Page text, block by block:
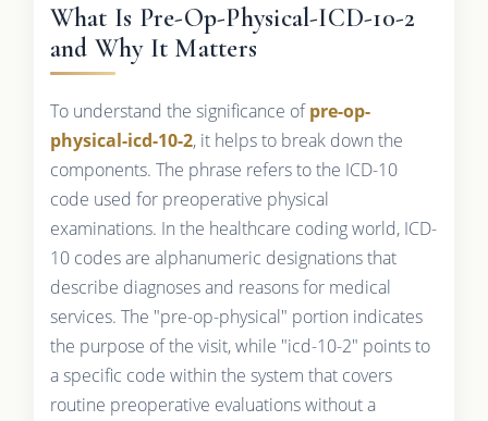
What Is Pre-Op-Physical-ICD-10-2
and Why It Matters
To understand the significance ofpre-op-
physical-icd-10-2, it helps to break down the
components. The phrase refers to the ICD-10
code used for preoperative physical
examinations. In the healthcare coding world, ICD-
10 codes are alphanumeric designations that
describe diagnoses and reasons for medical
services. The "pre-op-physical" portion indicates
the purpose of the visit, while "icd-10-2" points to
a specific code within the system that covers
routine preoperative evaluations without a